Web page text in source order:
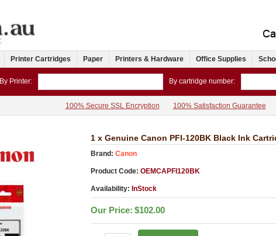
Printer Cartridges Paper Printers & Hardware Office Supplies
By Printer: By cartridge number:
100% Secure SSL Encryption 100% Satisfaction Guarantee
1 x Genuine Canon PFI-120BK Black Ink
Brand: Canon
Product Code: OEMCAPFI120BK
Availability: InStock
Our Price: $102.00